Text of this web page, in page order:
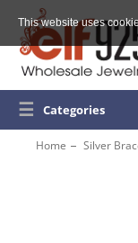
This website uses
☰ Categories
Home Silver